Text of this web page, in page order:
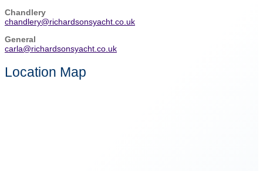
Chandlery
chandlery@richardsonsyacht.co.uk
General
carla@richardsonsyacht.co.uk
Location Map